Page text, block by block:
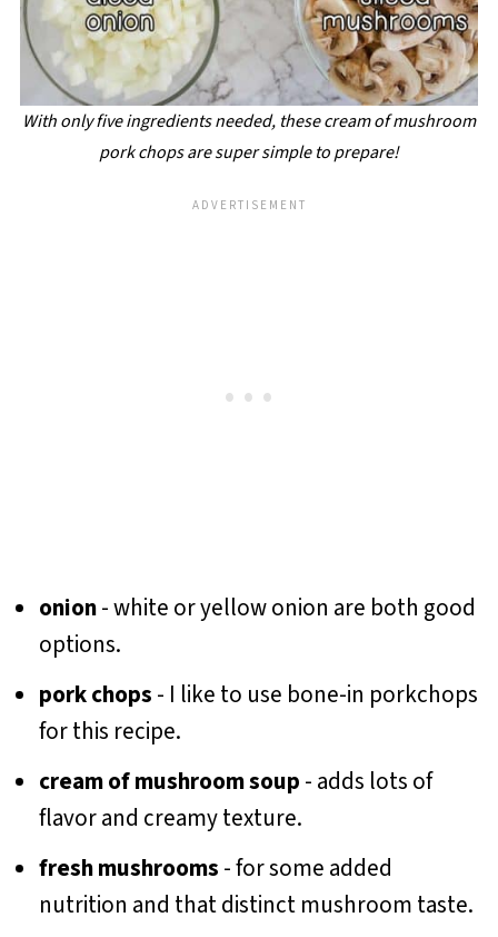
With only five ingredients needed, these cream of mushroom
pork chops are super simple to prepare!
onion- white or yellow onion are both good
options.
pork chops - I like to use bone-in porkchops
for this recipe.
cream of mushroom soup - adds lots of
flavor and creamy texture.
fresh mushrooms - for some added
nutrition and that distinct mushroom taste.